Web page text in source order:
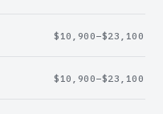
$10,900–$23,100
$10,900–$23,100